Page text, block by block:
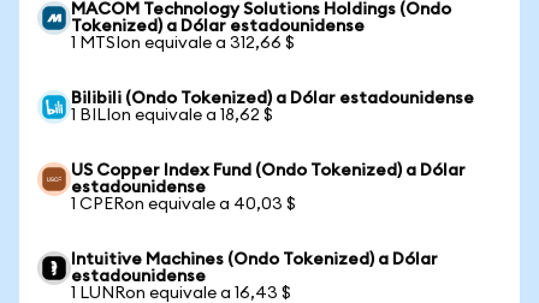
MACOM Technology Solutions Holdings (Ondo
Tokenized) a Dólar estadounidense
1 MTSIon equivale a 312,66 $
Bilibili (Ondo Tokenized) a Dólar estadounidense
1 BILIon equivale a 18,62 $
US Copper Index Fund (Ondo Tokenized) a Dólar
estadounidense
1 CPERon equivale a 40,03 $
Intuitive Machines (Ondo Tokenized) a Dólar
estadounidense
1 LUNRon equivale a 16,43 $